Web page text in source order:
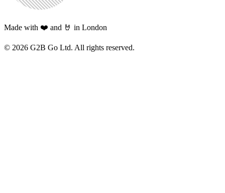
Made with ❤️ and 🤘 in London
© 2026 G2B Go Ltd. All rights reserved.